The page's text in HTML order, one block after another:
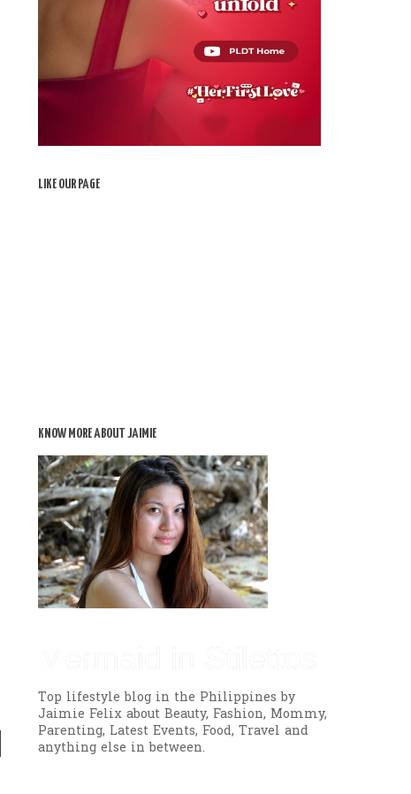
LIKE OUR PAGE
KNOW MORE ABOUT JAIMIE
Top lifestyle blog in the Philippines by
Jaimie Felix about Beauty, Fashion, Mommy,
Parenting, Latest Events, Food, Travel and
anything else in between.